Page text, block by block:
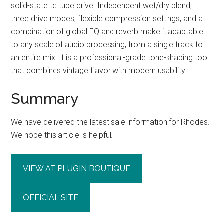
solid-state to tube drive. Independent wet/dry blend,
three drive modes, flexible compression settings, and a
combination of global EQ and reverb make it adaptable
to any scale of audio processing, from a single track to
an entire mix. It is a professional-grade tone-shaping tool
that combines vintage flavor with modern usability.
Summary
We have delivered the latest sale information for Rhodes.
We hope this article is helpful.
VIEW AT PLUGIN BOUTIQUE
OFFICIAL SITE